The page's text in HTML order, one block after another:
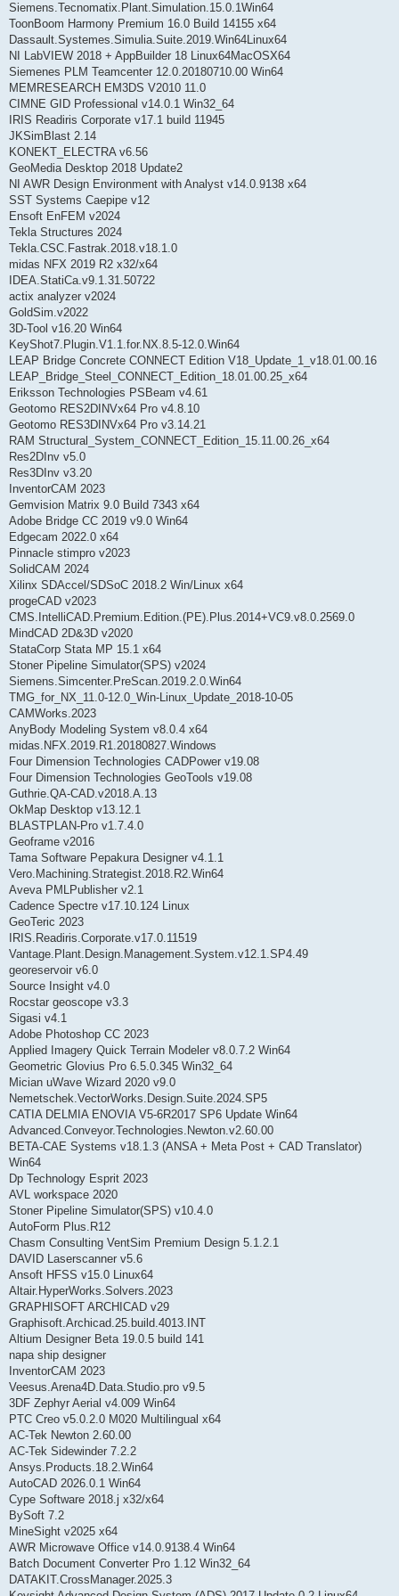
Siemens.Tecnomatix.Plant.Simulation.15.0.1Win64
ToonBoom Harmony Premium 16.0 Build 14155 x64
Dassault.Systemes.Simulia.Suite.2019.Win64Linux64
NI LabVIEW 2018 + AppBuilder 18 Linux64MacOSX64
Siemenes PLM Teamcenter 12.0.20180710.00 Win64
MEMRESEARCH EM3DS V2010 11.0
CIMNE GID Professional v14.0.1 Win32_64
IRIS Readiris Corporate v17.1 build 11945
JKSimBlast 2.14
KONEKT_ELECTRA v6.56
GeoMedia Desktop 2018 Update2
NI AWR Design Environment with Analyst v14.0.9138 x64
SST Systems Caepipe v12
Ensoft EnFEM v2024
Tekla Structures 2024
Tekla.CSC.Fastrak.2018.v18.1.0
midas NFX 2019 R2 x32/x64
IDEA.StatiCa.v9.1.31.50722
actix analyzer v2024
GoldSim.v2022
3D-Tool v16.20 Win64
KeyShot7.Plugin.V1.1.for.NX.8.5-12.0.Win64
LEAP Bridge Concrete CONNECT Edition V18_Update_1_v18.01.00.16
LEAP_Bridge_Steel_CONNECT_Edition_18.01.00.25_x64
Eriksson Technologies PSBeam v4.61
Geotomo RES2DINVx64 Pro v4.8.10
Geotomo RES3DINVx64 Pro v3.14.21
RAM Structural_System_CONNECT_Edition_15.11.00.26_x64
Res2DInv v5.0
Res3DInv v3.20
InventorCAM 2023
Gemvision Matrix 9.0 Build 7343 x64
Adobe Bridge CC 2019 v9.0 Win64
Edgecam 2022.0 x64
Pinnacle stimpro v2023
SolidCAM 2024
Xilinx SDAccel/SDSoC 2018.2 Win/Linux x64
progeCAD v2023
CMS.IntelliCAD.Premium.Edition.(PE).Plus.2014+VC9.v8.0.2569.0
MindCAD 2D&3D v2020
StataCorp Stata MP 15.1 x64
Stoner Pipeline Simulator(SPS) v2024
Siemens.Simcenter.PreScan.2019.2.0.Win64
TMG_for_NX_11.0-12.0_Win-Linux_Update_2018-10-05
CAMWorks.2023
AnyBody Modeling System v8.0.4 x64
midas.NFX.2019.R1.20180827.Windows
Four Dimension Technologies CADPower v19.08
Four Dimension Technologies GeoTools v19.08
Guthrie.QA-CAD.v2018.A.13
OkMap Desktop v13.12.1
BLASTPLAN-Pro v1.7.4.0
Geoframe v2016
Tama Software Pepakura Designer v4.1.1
Vero.Machining.Strategist.2018.R2.Win64
Aveva PMLPublisher v2.1
Cadence Spectre v17.10.124 Linux
GeoTeric 2023
IRIS.Readiris.Corporate.v17.0.11519
Vantage.Plant.Design.Management.System.v12.1.SP4.49
georeservoir v6.0
Source Insight v4.0
Rocstar geoscope v3.3
Sigasi v4.1
Adobe Photoshop CC 2023
Applied Imagery Quick Terrain Modeler v8.0.7.2 Win64
Geometric Glovius Pro 6.5.0.345 Win32_64
Mician uWave Wizard 2020 v9.0
Nemetschek.VectorWorks.Design.Suite.2024.SP5
CATIA DELMIA ENOVIA V5-6R2017 SP6 Update Win64
Advanced.Conveyor.Technologies.Newton.v2.60.00
BETA-CAE Systems v18.1.3 (ANSA + Meta Post + CAD Translator)
Win64
Dp Technology Esprit 2023
AVL workspace 2020
Stoner Pipeline Simulator(SPS) v10.4.0
AutoForm Plus.R12
Chasm Consulting VentSim Premium Design 5.1.2.1
DAVID Laserscanner v5.6
Ansoft HFSS v15.0 Linux64
Altair.HyperWorks.Solvers.2023
GRAPHISOFT ARCHICAD v29
Graphisoft.Archicad.25.build.4013.INT
Altium Designer Beta 19.0.5 build 141
napa ship designer
InventorCAM 2023
Veesus.Arena4D.Data.Studio.pro v9.5
3DF Zephyr Aerial v4.009 Win64
PTC Creo v5.0.2.0 M020 Multilingual x64
AC-Tek Newton 2.60.00
AC-Tek Sidewinder 7.2.2
Ansys.Products.18.2.Win64
AutoCAD 2026.0.1 Win64
Cype Software 2018.j x32/x64
BySoft 7.2
MineSight v2025 x64
AWR Microwave Office v14.0.9138.4 Win64
Batch Document Converter Pro 1.12 Win32_64
DATAKIT.CrossManager.2025.3